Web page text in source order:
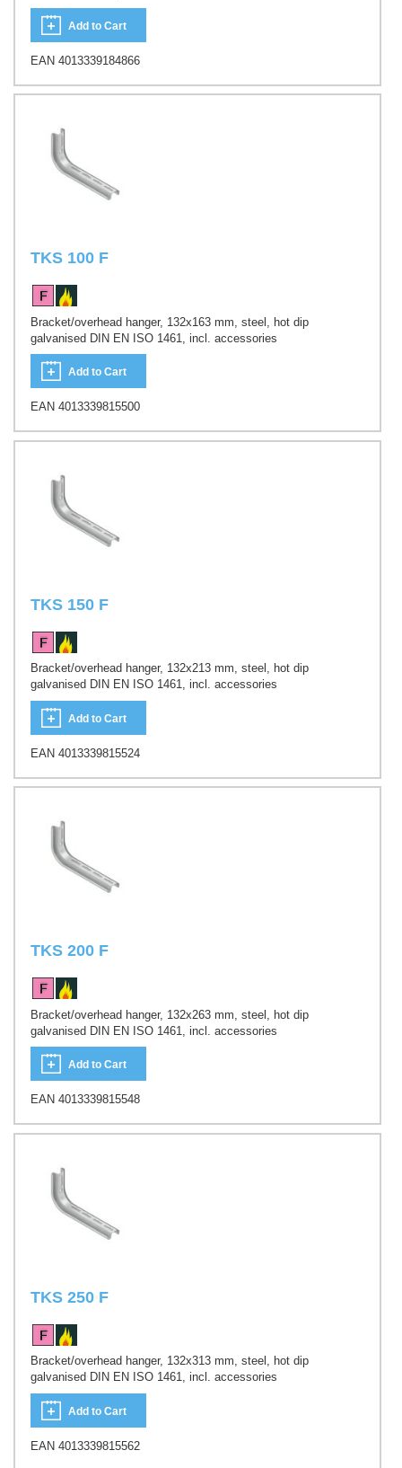
Add to Cart
EAN 4013339184866
TKS 100 F
Bracket/overhead hanger, 132x163 mm, steel, hot dip
galvanised DIN EN ISO 1461, incl. accessories
Add to Cart
EAN 4013339815500
TKS 150 F
Bracket/overhead hanger, 132x213 mm, steel, hot dip
galvanised DIN EN ISO 1461, incl. accessories
Add to Cart
EAN 4013339815524
TKS 200 F
Bracket/overhead hanger, 132x263 mm, steel, hot dip
galvanised DIN EN ISO 1461, incl. accessories
Add to Cart
EAN 4013339815548
TKS 250 F
Bracket/overhead hanger, 132x313 mm, steel, hot dip
galvanised DIN EN ISO 1461, incl. accessories
Add to Cart
EAN 4013339815562